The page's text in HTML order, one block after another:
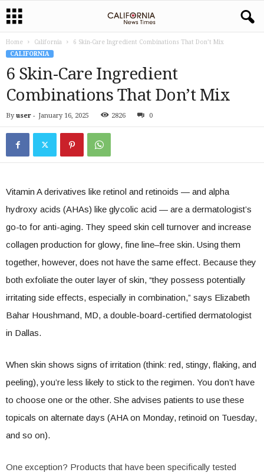
Home California
6 Skin-Care Ingredient Combinations That Don’t Mix
CALIFORNIA
6 Skin-Care Ingredient
Combinations That Don’t Mix
By user - January 16, 2025 2826 0
Vitamin A derivatives like retinol and retinoids — and alpha
hydroxy acids (AHAs) like glycolic acid — are a dermatologist’s
go-to for anti-aging. They speed skin cell turnover and increase
collagen production for glowy, fine line–free skin. Using them
together, however, does not have the same effect. Because they
both exfoliate the outer layer of skin, “they possess potentially
irritating side effects, especially in combination,” says Elizabeth
Bahar Houshmand, MD, a double-board-certified dermatologist
in Dallas.
When skin shows signs of irritation (think: red, stingy, flaking, and
peeling), you’re less likely to stick to the regimen. You don’t have
to choose one or the other. She advises patients to use these
topicals on alternate days (AHA on Monday, retinoid on Tuesday,
and so on).
One exception? Products that have been specifically tested